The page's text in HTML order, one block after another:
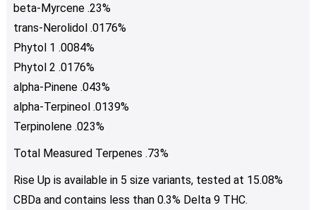
beta-Myrcene .23%
trans-Nerolidol .0176%
Phytol 1 .0084%
Phytol 2 .0176%
alpha-Pinene .043%
alpha-Terpineol .0139%
Terpinolene .023%
Total Measured Terpenes .73%
Rise Up is available in 5 size variants, tested at 15.08%
CBDa and contains less than 0.3% Delta 9 THC.